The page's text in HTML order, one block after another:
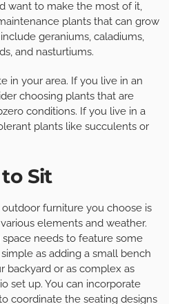
want to make the most of it,
plants that can grow
geraniums, caladiums,
and nasturtiums.
in your area. If you live in an
choosing plants that are
conditions. If you live in a
plants like succulents or
Sit
furniture you choose is
elements and weather.
needs to feature some
as adding a small bench
backyard or as complex as
set up. You can incorporate
coordinate the seating designs